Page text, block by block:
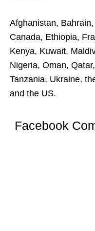
Afghanistan,
Canada, Ethiopia,
Kenya, Kuwait,
Nigeria, Oman,
Tanzania, Ukraine,
and the US.
Facebook